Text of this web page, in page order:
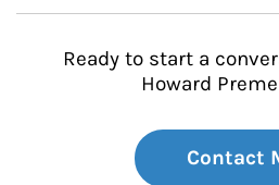
Ready to start a
Howard
Contact